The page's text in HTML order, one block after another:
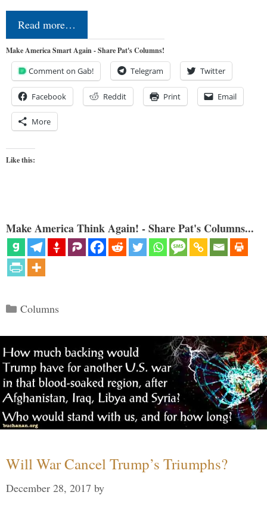
Read more…
Make America Smart Again - Share Pat's Columns!
Comment on Gab! Telegram Twitter
Facebook Reddit Print Email
More
Like this:
Make America Think Again! - Share Pat's Columns...
Categories
Columns
Will War Cancel Trump’s Triumphs?
December 28, 2017 by